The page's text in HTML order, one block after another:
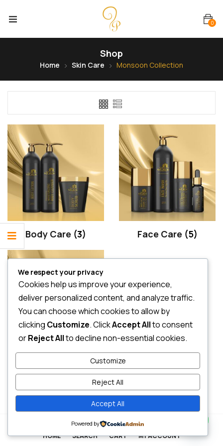
0
Shop
Home Skin Care Monsoon Collection
Body Care (3) Face Care (5)
HOME SEARCH
0
CART MY ACCOUNT
We respect your privacy
Cookies help us improve your experience,
deliver personalized content, and analyze traffic.
You can choose which cookies to allow by
clicking Customize. ClickAccept Allto consent
orReject Allto decline non-essential cookies.
Customize
Reject All
Accept All
Powered by Contact us